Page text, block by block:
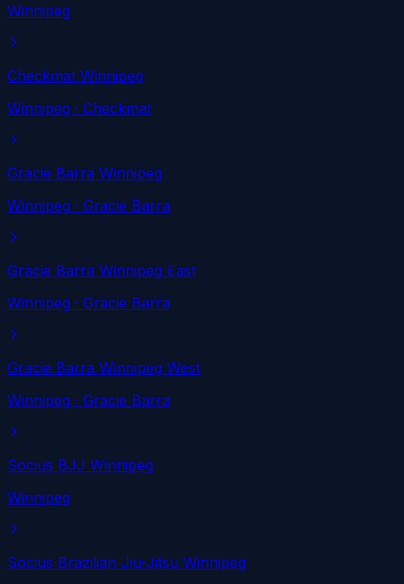
Winnipeg
Checkmat Winnipeg
Winnipeg · Checkmat
Gracie Barra Winnipeg
Winnipeg · Gracie Barra
Gracie Barra Winnipeg East
Winnipeg · Gracie Barra
Gracie Barra Winnipeg West
Winnipeg · Gracie Barra
Socius BJJ Winnipeg
Winnipeg
Socius Brazilian Jiu-Jitsu Winnipeg